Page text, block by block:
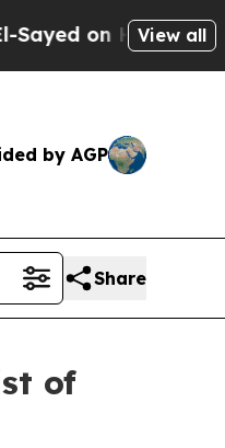
Historic Michigan
View all
by AGP
Share
of